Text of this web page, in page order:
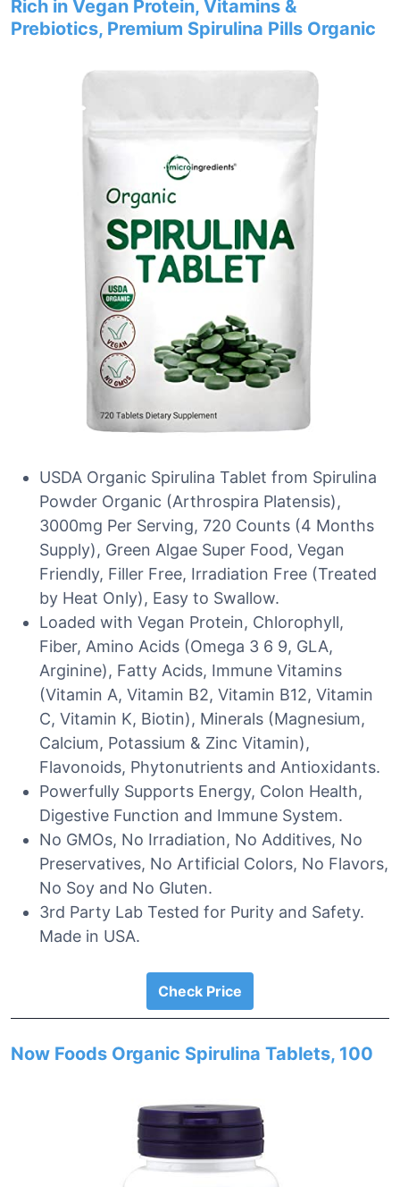
Rich in Vegan Protein, Vitamins &
Prebiotics, Premium Spirulina Pills Organic
USDA Organic Spirulina Tablet from Spirulina
Powder Organic (Arthrospira Platensis),
3000mg Per Serving, 720 Counts (4 Months
Supply), Green Algae Super Food, Vegan
Friendly, Filler Free, Irradiation Free (Treated
by Heat Only), Easy to Swallow.
Loaded with Vegan Protein, Chlorophyll,
Fiber, Amino Acids (Omega 3 6 9, GLA,
Arginine), Fatty Acids, Immune Vitamins
(Vitamin A, Vitamin B2, Vitamin B12, Vitamin
C, Vitamin K, Biotin), Minerals (Magnesium,
Calcium, Potassium & Zinc Vitamin),
Flavonoids, Phytonutrients and Antioxidants.
Powerfully Supports Energy, Colon Health,
Digestive Function and Immune System.
No GMOs, No Irradiation, No Additives, No
Preservatives, No Artificial Colors, No Flavors,
No Soy and No Gluten.
3rd Party Lab Tested for Purity and Safety.
Made in USA.
Check Price
Now Foods Organic Spirulina Tablets, 100